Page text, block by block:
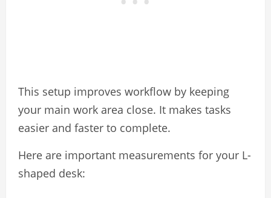
This setup improves workflow by keeping
your main work area close. It makes tasks
easier and faster to complete.
Here are important measurements for your L-
shaped desk: